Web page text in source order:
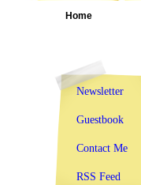
Home
Newsletter
Guestbook
Contact Me
RSS Feed